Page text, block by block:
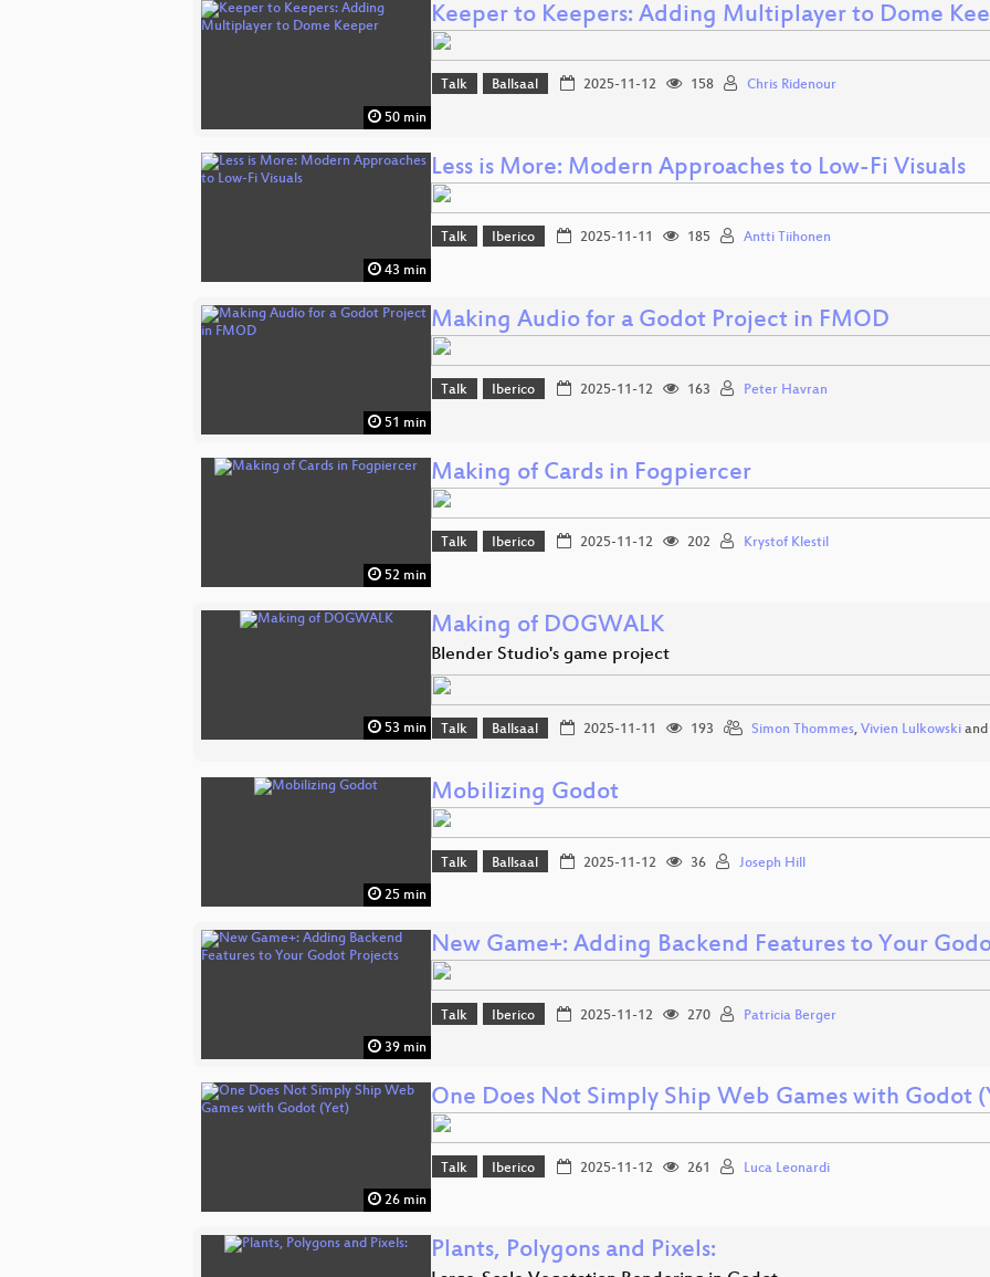
50 min
Keeper to Keepers: Adding Multiplayer to Dome
Talk Ballsaal 2025-11-12 158 Chris Ridenour
43 min
Less is More: Modern Approaches to Low-Fi Visuals
Talk Iberico 2025-11-11 185 Antti Tiihonen
51 min
Making Audio for a Godot Project in FMOD
Talk Iberico 2025-11-12 163 Peter Havran
52 min
Making of Cards in Fogpiercer
Talk Iberico 2025-11-12 202 Krystof Klestil
53 min
Making of DOGWALK
Blender Studio's game project
Talk Ballsaal 2025-11-11 193 Simon Thommes, Vivien Lulkowskiand
25 min
Mobilizing Godot
Talk Ballsaal 2025-11-12 36 Joseph Hill
39 min
New Game+: Adding Backend Features to Your
Talk Iberico 2025-11-12 270 Patricia Berger
26 min
One Does Not Simply Ship Web Games with Godot
Talk Iberico 2025-11-12 261 Luca Leonardi
Plants, Polygons and Pixels: